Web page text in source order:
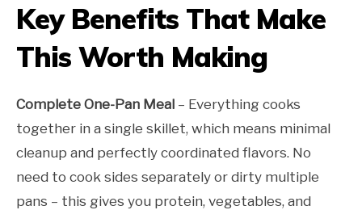
Key Benefits That Make
This Worth Making
Complete One-Pan Meal – Everything cooks
together in a single skillet, which means minimal
cleanup and perfectly coordinated flavors. No
need to cook sides separately or dirty multiple
pans – this gives you protein, vegetables, and